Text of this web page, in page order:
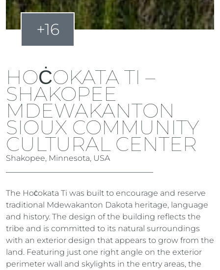
+16
HOĊOKATA TI –
SHAKOPEE
MDEWAKANTON
SIOUX COMMUNITY
CULTURAL CENTER
Shakopee, Minnesota, USA
The Hoċokata Ti was built to encourage and reserve
traditional Mdewakanton Dakota heritage, language
and history. The design of the building reflects the
tribe and is committed to its natural surroundings
with an exterior design that appears to grow from the
land. Featuring just one right angle on the exterior
perimeter wall and skylights in the entry areas, the